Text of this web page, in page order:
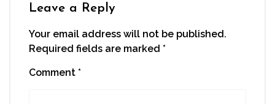
Leave a Reply
Your email address will not be published.
Required fields are marked *
Comment *